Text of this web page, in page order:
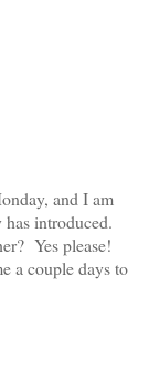
and I am
introduced.
Yes please!
a couple days to